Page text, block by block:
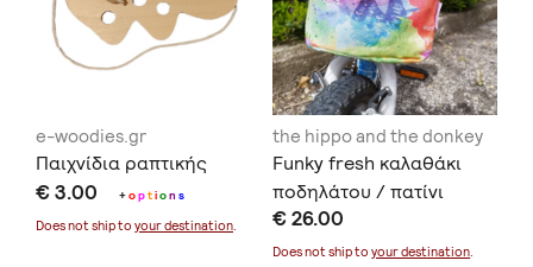
e-woodies.gr
Παιχνίδια ραπτικής
€ 3.00 +option s
Does not ship to your destination.
the hippo and the donkey
Funky fresh καλαθάκι
ποδηλάτου / πατίνι
€ 26.00
Does not ship toyour destination.